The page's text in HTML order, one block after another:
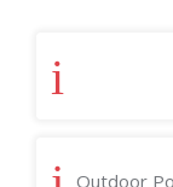
Outdoor